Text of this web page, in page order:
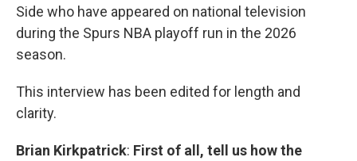
Side who have appeared on national television
during the Spurs NBA playoff run in the 2026
season.
This interview has been edited for length and
clarity.
Brian Kirkpatrick: First of all, tell us how the